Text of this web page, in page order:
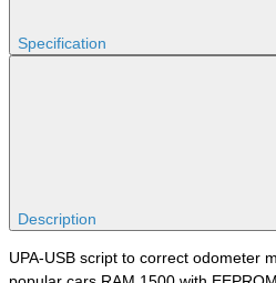
Specification
Description
UPA-USB script to correct odometer